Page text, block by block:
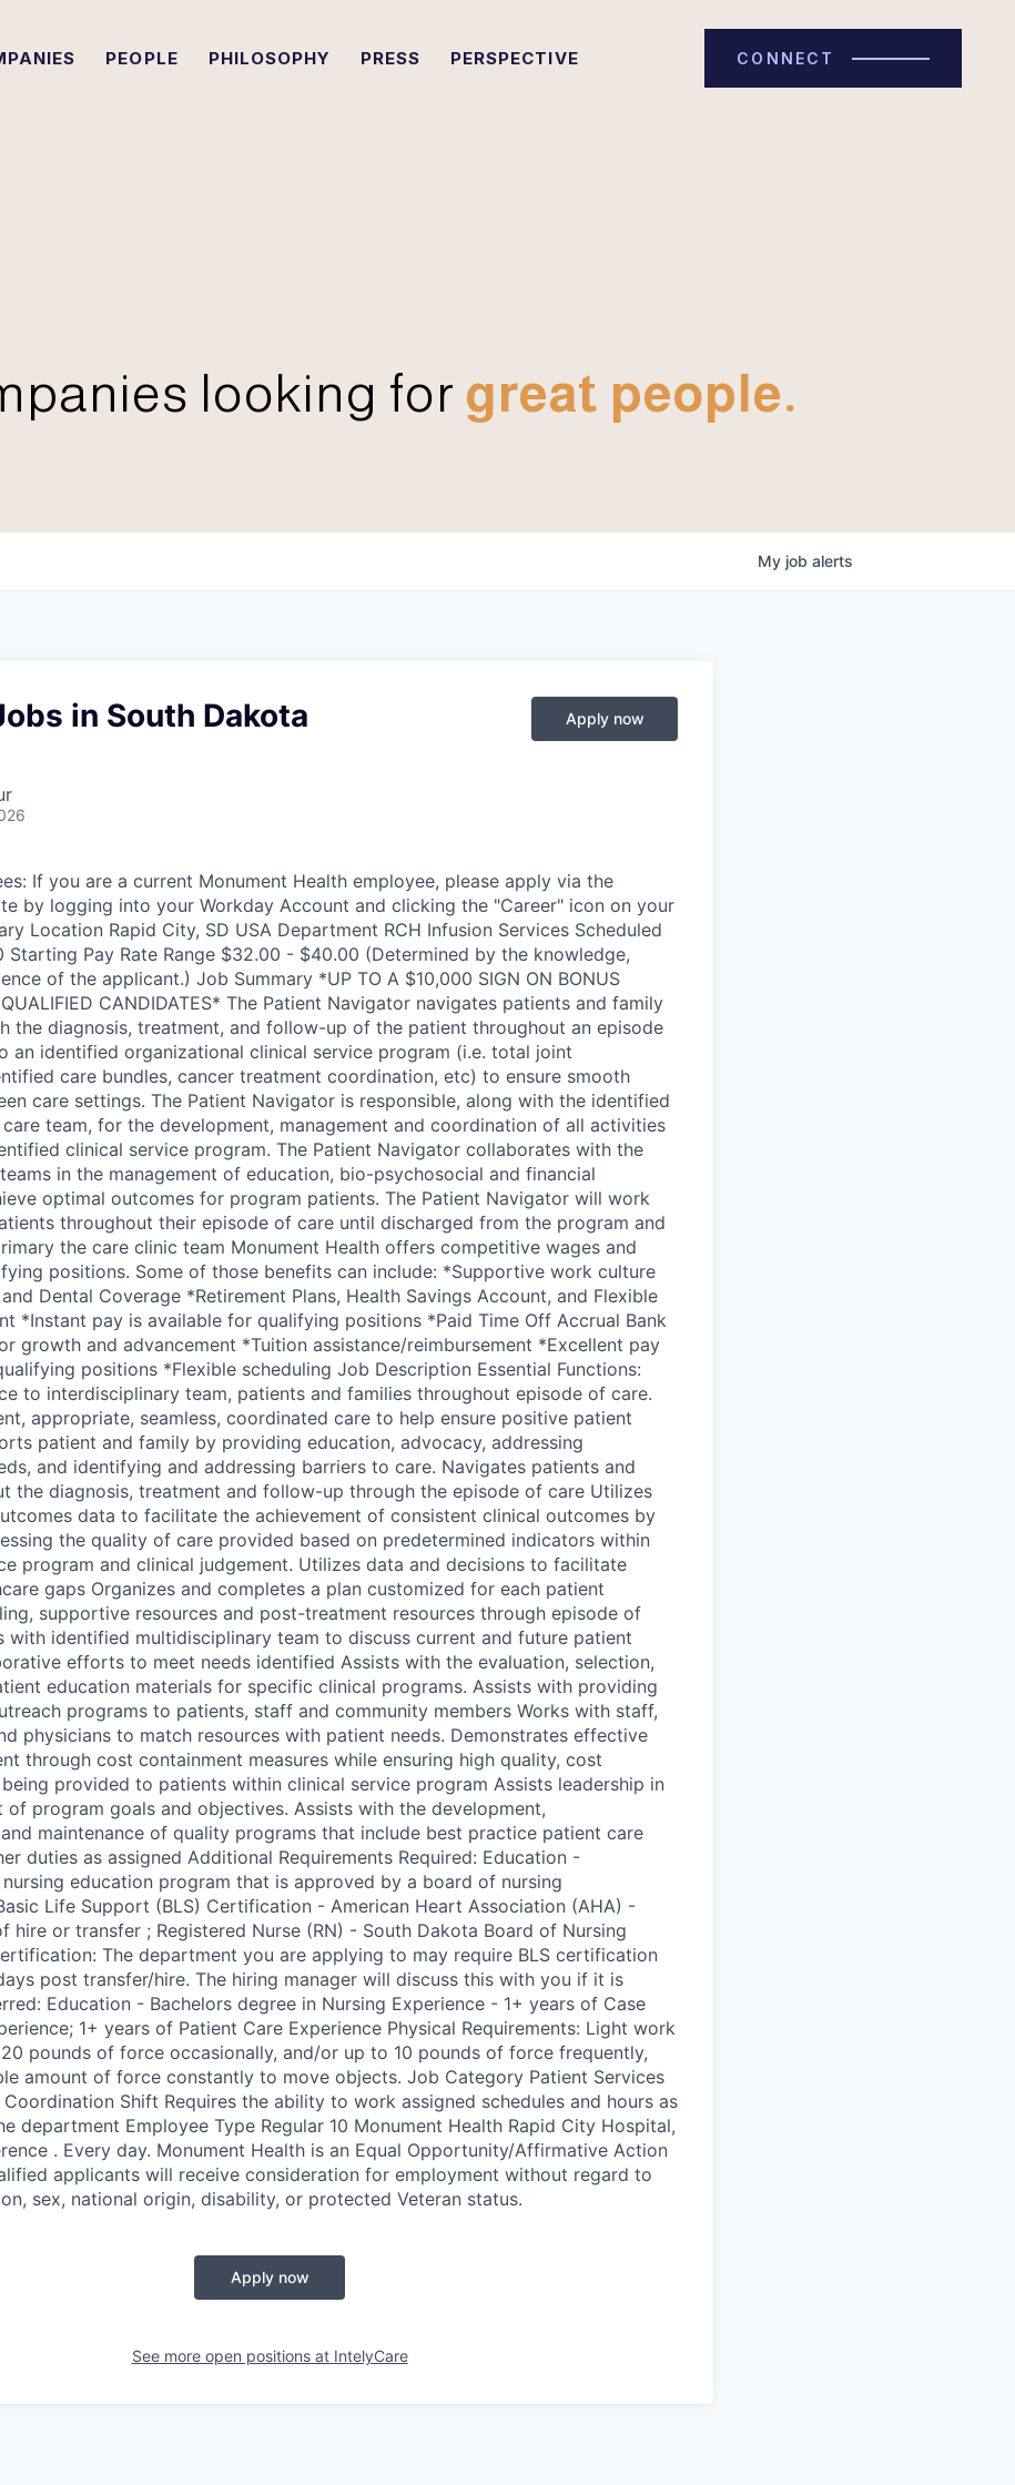
PEOPLE PHILOSOPHY PRESS PERSPECTIVE CONNECT
looking for great people.
My job alerts
in South Dakota Apply now
If you are a current Monument Health employee, please apply via the
by logging into your Workday Account and clicking the "Career" icon on your
Location Rapid City, SD USA Department RCH Infusion Services Scheduled
Starting Pay Rate Range $32.00 - $40.00 (Determined by the knowledge,
of the applicant.) Job Summary *UP TO A $10,000 SIGN ON BONUS
QUALIFIED CANDIDATES* The Patient Navigator navigates patients and family
the diagnosis, treatment, and follow-up of the patient throughout an episode
an identified organizational clinical service program (i.e. total joint
care bundles, cancer treatment coordination, etc) to ensure smooth
care settings. The Patient Navigator is responsible, along with the identified
team, for the development, management and coordination of all activities
clinical service program. The Patient Navigator collaborates with the
in the management of education, bio-psychosocial and financial
optimal outcomes for program patients. The Patient Navigator will work
throughout their episode of care until discharged from the program and
the care clinic team Monument Health offers competitive wages and
positions. Some of those benefits can include: *Supportive work culture
Dental Coverage *Retirement Plans, Health Savings Account, and Flexible
*Instant pay is available for qualifying positions *Paid Time Off Accrual Bank
growth and advancement *Tuition assistance/reimbursement *Excellent pay
positions *Flexible scheduling Job Description Essential Functions:
to interdisciplinary team, patients and families throughout episode of care.
appropriate, seamless, coordinated care to help ensure positive patient
patient and family by providing education, advocacy, addressing
and identifying and addressing barriers to care. Navigates patients and
the diagnosis, treatment and follow-up through the episode of care Utilizes
data to facilitate the achievement of consistent clinical outcomes by
the quality of care provided based on predetermined indicators within
program and clinical judgement. Utilizes data and decisions to facilitate
gaps Organizes and completes a plan customized for each patient
supportive resources and post-treatment resources through episode of
with identified multidisciplinary team to discuss current and future patient
efforts to meet needs identified Assists with the evaluation, selection,
education materials for specific clinical programs. Assists with providing
programs to patients, staff and community members Works with staff,
physicians to match resources with patient needs. Demonstrates effective
through cost containment measures while ensuring high quality, cost
provided to patients within clinical service program Assists leadership in
of program goals and objectives. Assists with the development,
maintenance of quality programs that include best practice patient care
duties as assigned Additional Requirements Required: Education -
education program that is approved by a board of nursing
Life Support (BLS) Certification - American Heart Association (AHA) -
hire or transfer ; Registered Nurse (RN) - South Dakota Board of Nursing
The department you are applying to may require BLS certification
post transfer/hire. The hiring manager will discuss this with you if it is
Education - Bachelors degree in Nursing Experience - 1+ years of Case
1+ years of Patient Care Experience Physical Requirements: Light work
pounds of force occasionally, and/or up to 10 pounds of force frequently,
amount of force constantly to move objects. Job Category Patient Services
Shift Requires the ability to work assigned schedules and hours as
department Employee Type Regular 10 Monument Health Rapid City Hospital,
. Every day. Monument Health is an Equal Opportunity/Affirmative Action
applicants will receive consideration for employment without regard to
sex, national origin, disability, or protected Veteran status.
Apply now
See more open positions at IntelyCare